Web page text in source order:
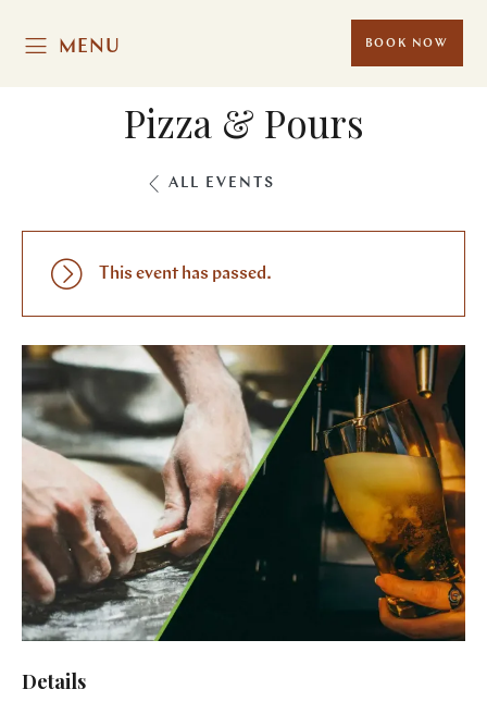
MENU BOOK NOW
Pizza & Pours
ALL EVENTS
This event has passed.
Details